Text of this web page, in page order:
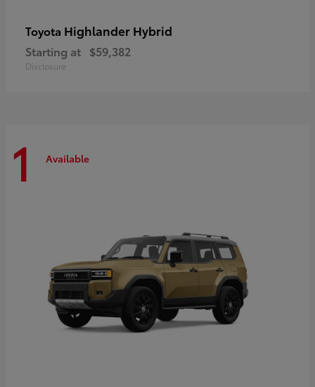
Toyota Highlander Hybrid
Starting at $59,382
Disclosure
1 Available